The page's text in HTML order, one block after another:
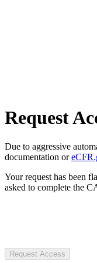
Request
Due to aggressive
documentation or
Your request has been
asked to complete the
Request Access